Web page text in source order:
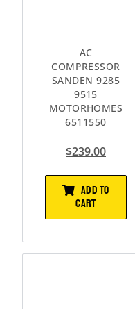
AC
COMPRESSOR
SANDEN 9285
9515
MOTORHOMES
6511550
$239.00
ADD TO
CART